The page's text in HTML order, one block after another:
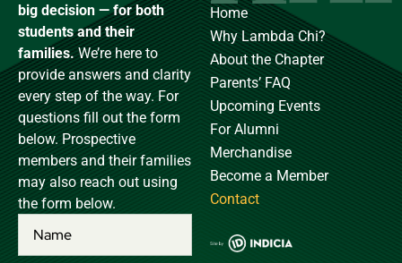
big decision — for both
students and their
families.We’re here to
provide answers and clarity
every step of the way. For
questions fill out the form
below. Prospective
members and their families
may also reach out using
the form below.
Home
Why Lambda Chi?
About the Chapter
Parents’ FAQ
Upcoming Events
For Alumni
Merchandise
Become a Member
Contact